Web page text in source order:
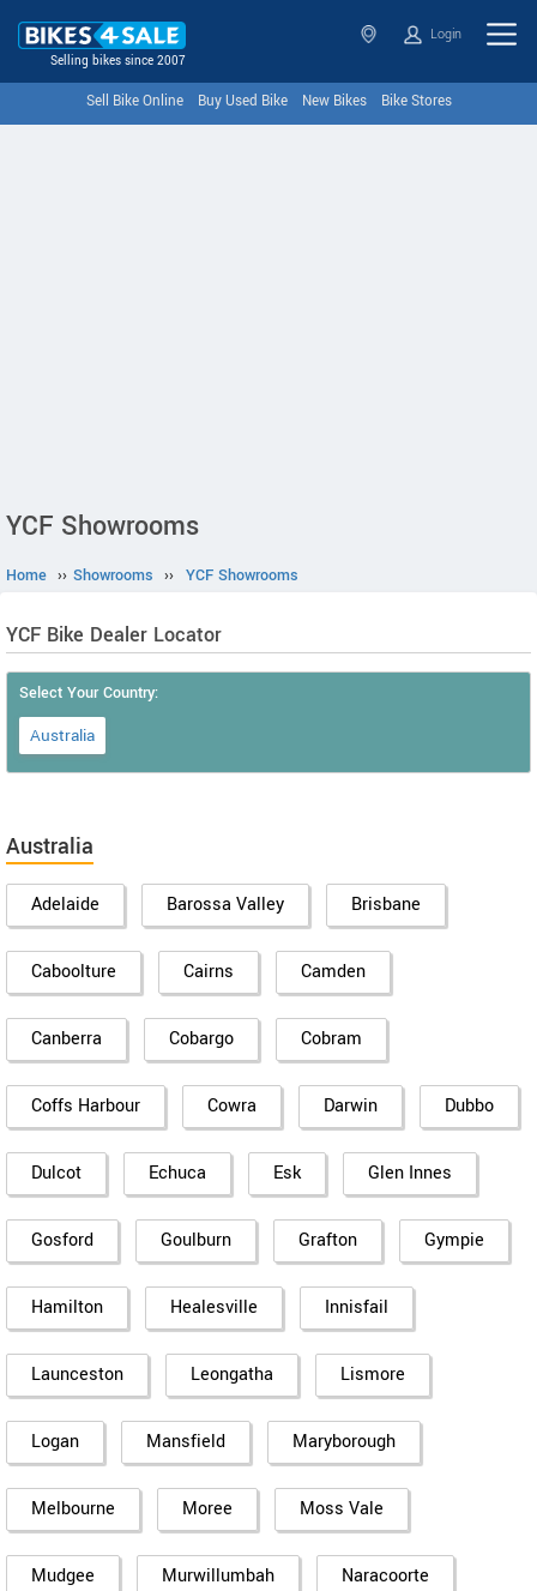
Selling bikes since 2007
Login
Sell Bike Online Buy Used Bike New Bikes Bike Stores
YCF Showrooms
Home ›› Showrooms ›› YCF Showrooms
YCF Bike Dealer Locator
Select Your Country:
Australia
Australia
Adelaide Barossa Valley Brisbane
Caboolture Cairns Camden
Canberra Cobargo Cobram
Coffs Harbour Cowra Darwin Dubbo
Dulcot Echuca Esk Glen Innes
Gosford Goulburn Grafton Gympie
Hamilton Healesville Innisfail
Launceston Leongatha Lismore
Logan Mansfield Maryborough
Melbourne Moree Moss Vale
Mudgee Murwillumbah Naracoorte